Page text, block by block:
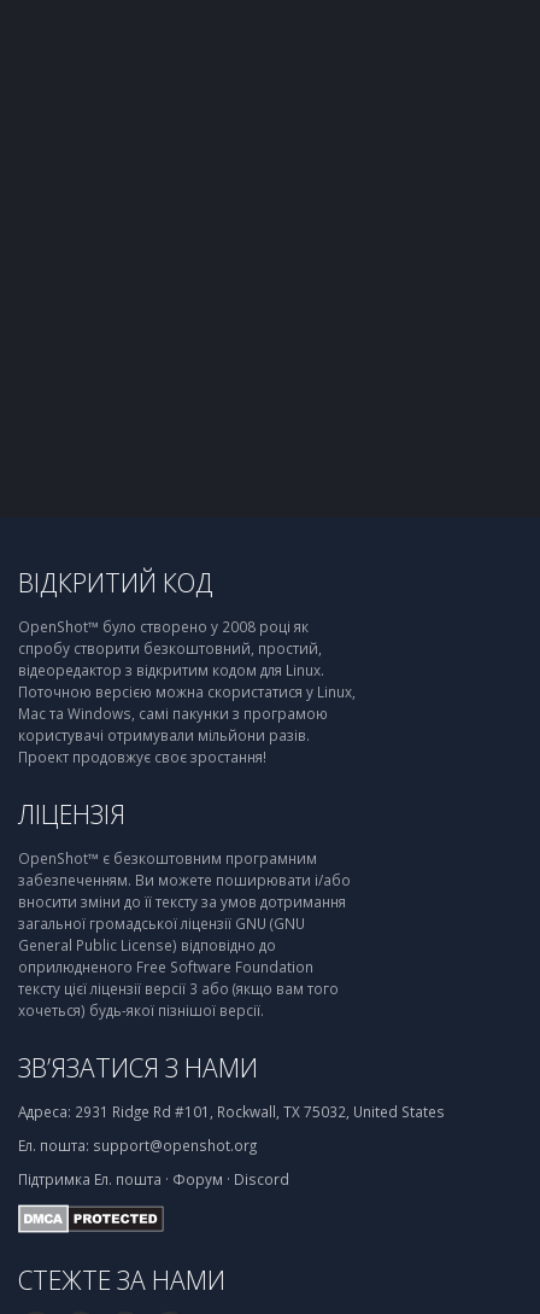
ВІДКРИТИЙ КОД
OpenShot™ було створено у 2008 році як
спробу створити безкоштовний, простий,
відеоредактор з відкритим кодом для Linux.
Поточною версією можна скористатися у Linux,
Mac та Windows, самі пакунки з програмою
користувачі отримували мільйони разів.
Проект продовжує своє зростання!
ЛІЦЕНЗІЯ
OpenShot™ є безкоштовним програмним
забезпеченням. Ви можете поширювати і/або
вносити зміни до її тексту за умов дотримання
загальної громадської ліцензії GNU (GNU
General Public License) відповідно до
оприлюдненого Free Software Foundation
тексту цієї ліцензії версії 3 або (якщо вам того
хочеться) будь-якої пізнішої версії.
ЗВ’ЯЗАТИСЯ З НАМИ
Адреса: 2931 Ridge Rd #101, Rockwall, TX 75032, United States
Ел. пошта: support@openshot.org
Підтримка Ел. пошта · Форум · Discord
СТЕЖТЕ ЗА НАМИ